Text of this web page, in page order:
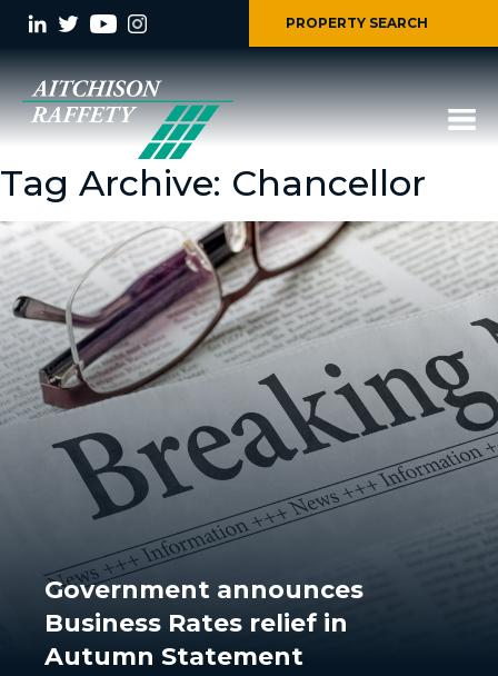
PROPERTY SEARCH
Tag Archive: Chancellor
Government announces
Business Rates relief in
Autumn Statement